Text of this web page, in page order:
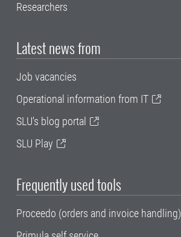
Researchers
Latest news from
Job vacancies
Operational information from IT
SLU's blog portal
SLU Play
Frequently used tools
Proceedo (orders and invoice handling)